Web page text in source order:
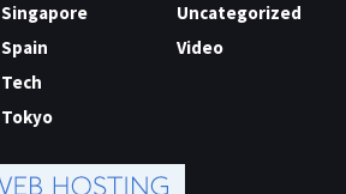
Singapore
Spain
Tech
Tokyo
Uncategorized
Video